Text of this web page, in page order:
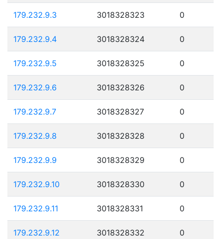
179.232.9.3 3018328323 0
179.232.9.4 3018328324 0
179.232.9.5 3018328325 0
179.232.9.6 3018328326 0
179.232.9.7 3018328327 0
179.232.9.8 3018328328 0
179.232.9.9 3018328329 0
179.232.9.10 3018328330 0
179.232.9.11 3018328331 0
179.232.9.12 3018328332 0